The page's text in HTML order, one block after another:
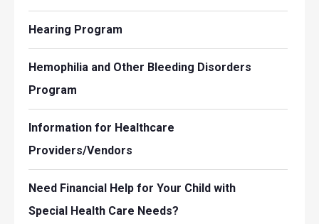
Hearing Program
Hemophilia and Other Bleeding Disorders
Program
Information for Healthcare
Providers/Vendors
Need Financial Help for Your Child with
Special Health Care Needs?